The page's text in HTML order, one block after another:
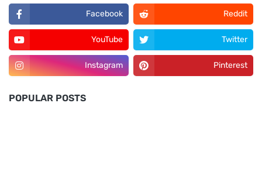
Facebook Reddit
YouTube Twitter
Instagram Pinterest
POPULAR POSTS